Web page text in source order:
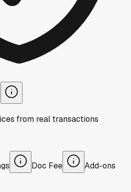
from real transactions
Doc Fee Add-ons